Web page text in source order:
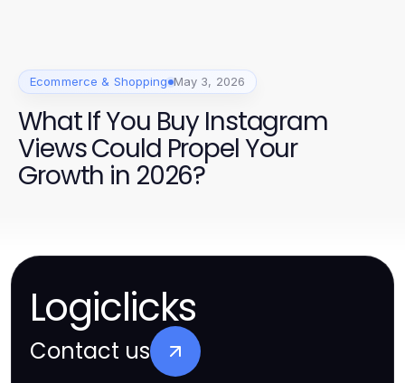
Ecommerce & Shopping May 3, 2026
What If You Buy Instagram
Views Could Propel Your
Growth in 2026?
Logiclicks
Contact us